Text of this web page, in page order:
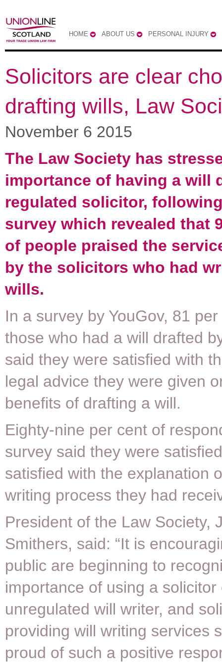
HOME ABOUT US PERSONAL INJURY
Solicitors are clear
drafting wills, Law
November 6 2015
The Law Society has
importance of having a will
regulated solicitor,
survey which revealed that
of people praised the
by the solicitors who had
wills.
In a survey by YouGov, 81
those who had a will drafted
said they were satisfied with
legal advice they were given
benefits of drafting a will.
Eighty-nine per cent of
survey said they were
satisfied with the explanation
writing process they had
President of the Law Society,
Smithers, said: “It is
public are beginning to
importance of using a solicitor
unregulated will writer, and
providing will writing services
proud of such a positive